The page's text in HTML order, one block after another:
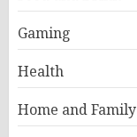
Gaming
Health
Home and Family